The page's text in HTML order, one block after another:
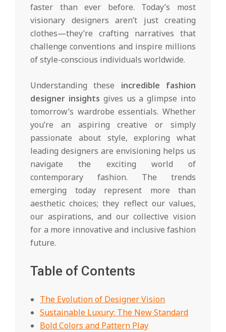
faster than ever before. Today’s most
visionary designers aren’t just creating
clothes—they’re crafting narratives that
challenge conventions and inspire millions
of style-conscious individuals worldwide.
Understanding these incredible fashion
designer insights gives us a glimpse into
tomorrow’s wardrobe essentials. Whether
you’re an aspiring creative or simply
passionate about style, exploring what
leading designers are envisioning helps us
navigate the exciting world of
contemporary fashion. The trends
emerging today represent more than
aesthetic choices; they reflect our values,
our aspirations, and our collective vision
for a more innovative and inclusive fashion
future.
Table of Contents
The Evolution of Designer Vision
Sustainable Luxury: The New Standard
Bold Colors and Pattern Play